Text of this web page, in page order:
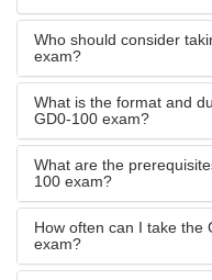
Who should consider
exam?
What is the format and
GD0-100 exam?
What are the
100 exam?
How often can I take the
exam?